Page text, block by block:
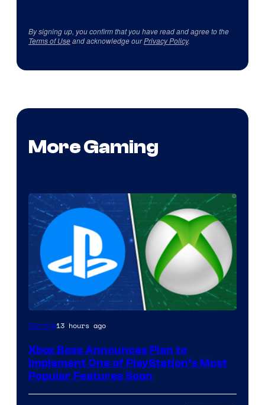
By signing up, you confirm that you have read and agree to the
Terms of Useand acknowledge ourPrivacy Policy.
More Gaming
Gaming13 hours ago
Xbox Boss Announces Plan to
Implement One of PlayStation’s Most
Popular Features Soon